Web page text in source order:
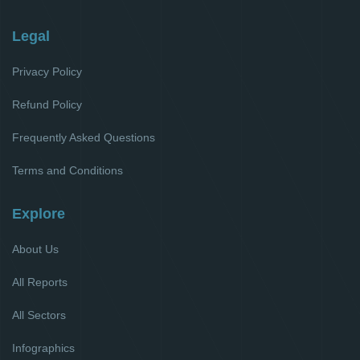
Legal
Privacy Policy
Refund Policy
Frequently Asked Questions
Terms and Conditions
Explore
About Us
All Reports
All Sectors
Infographics